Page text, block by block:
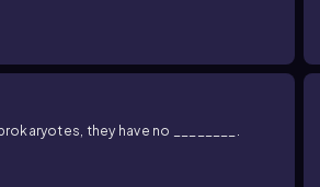
they have no ________.